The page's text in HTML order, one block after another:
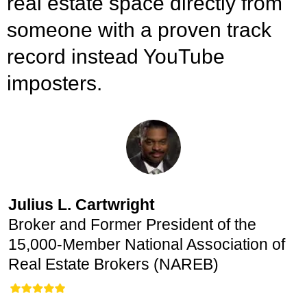
someone with a proven track
record instead YouTube
imposters.
Julius L. Cartwright
Broker and Former President of the
15,000-Member National Association of
Real Estate Brokers (NAREB)